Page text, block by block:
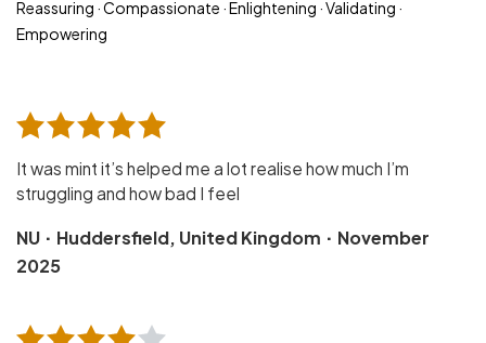
Reassuring · Compassionate · Enlightening · Validating ·
Empowering
It was mint it’s helped me a lot realise how much I’m
struggling and how bad I feel
NU · Huddersfield, United Kingdom · November
2025